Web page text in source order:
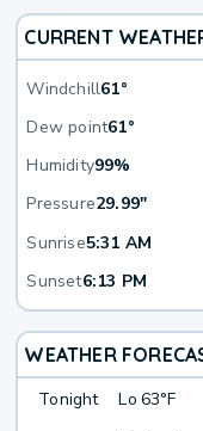
CURRENT
Windchill61°
Dew point61°
Humidity99%
Pressure29.99"
Sunrise5:31 AM
Sunset6:13 PM
WEATHER
Tonight Lo 63°F